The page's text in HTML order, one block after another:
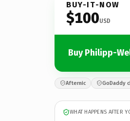
BUY-IT-NOW
$100USD
Buy Philipp-
Afternic GoDaddy
WHAT HAPPENS AFTER